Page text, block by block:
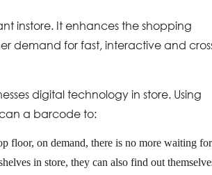
instore. It enhances the shopping
demand for fast, interactive and
digital technology in store. Using
a barcode to:
floor, on demand, there is no more waiting for
in store, they can also find out